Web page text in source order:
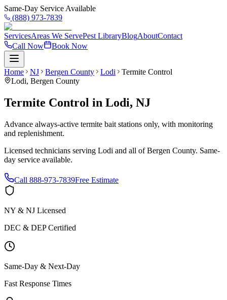
Same-Day Service Available
(888) 973-7839
ServicesAreas We ServePest LibraryBlogAboutContact
Call Now
Book Now
Home NJ Bergen County Lodi
Termite Control
Lodi, Bergen County
Termite Control in Lodi, NJ
Advance always-active termite bait stations only, with monitoring
and replenishment.
Licensed technicians serving Lodi and all ofBergen County. Same-
day service available.
Call 888-973-7839Free Estimate
NY & NJ Licensed
DEC & DEP Certified
Same-Day & Next-Day
Fast Response Times